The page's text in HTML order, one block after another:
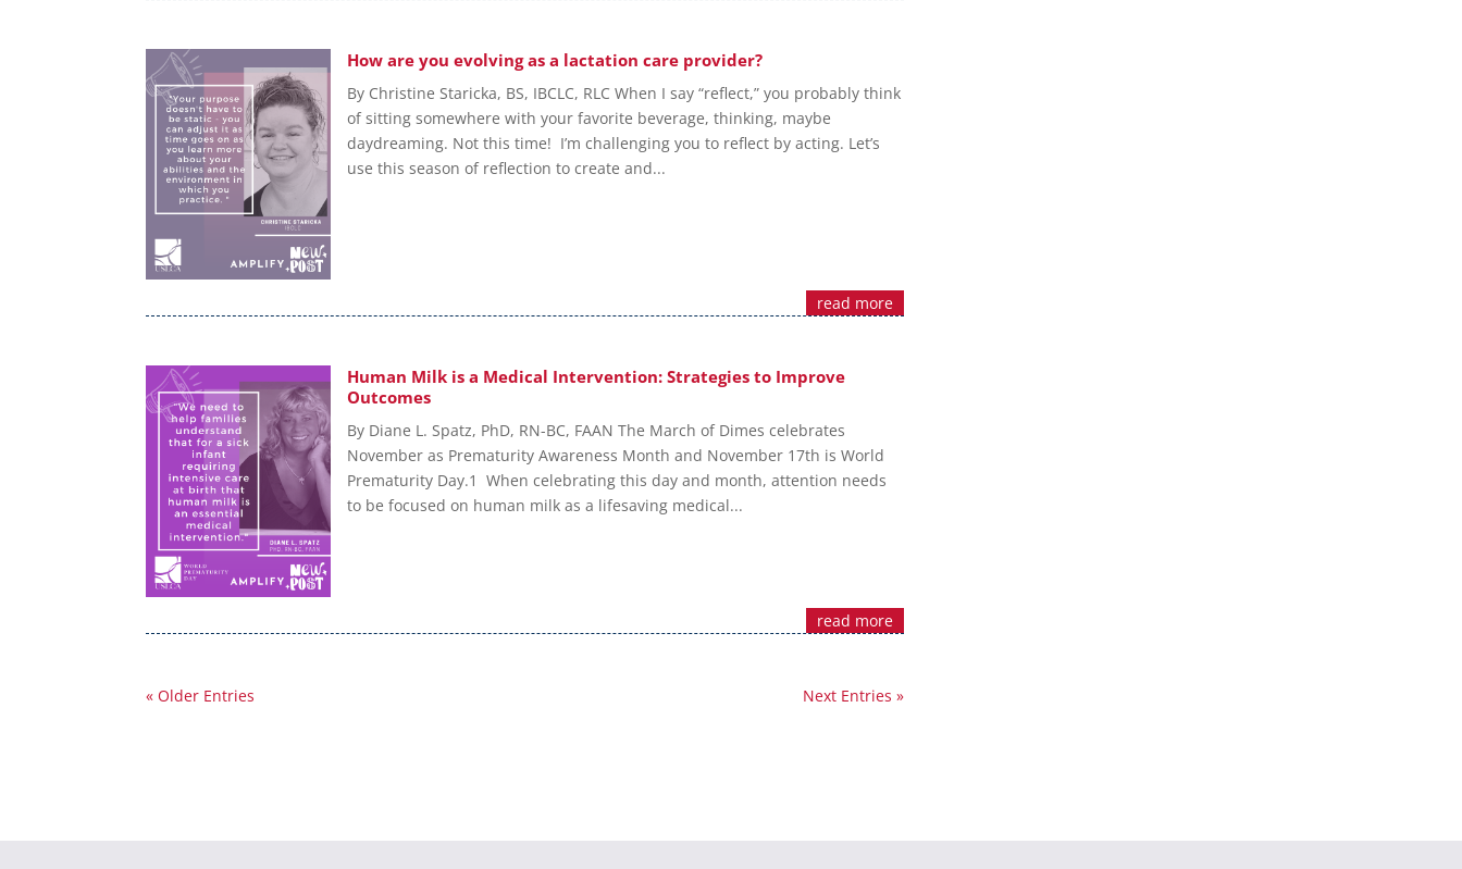
How are you evolving as a lactation care provider?
By Christine Staricka, BS, IBCLC, RLC When I say “reflect,” you probably think
of sitting somewhere with your favorite beverage, thinking, maybe
daydreaming. Not this time! I’m challenging you to reflect by acting. Let’s
use this season of reflection to create and...
read more
Human Milk is a Medical Intervention: Strategies to Improve
Outcomes
By Diane L. Spatz, PhD, RN-BC, FAAN The March of Dimes celebrates
November as Prematurity Awareness Month and November 17th is World
Prematurity Day.1 When celebrating this day and month, attention needs
to be focused on human milk as a lifesaving medical...
read more
« Older Entries Next Entries »